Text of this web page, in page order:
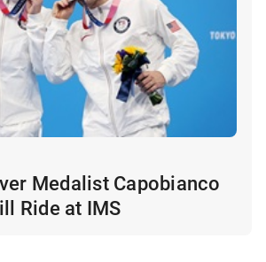
Medalist Capobianco
Ride at IMS